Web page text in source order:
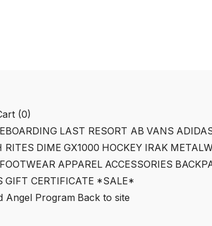
(0)
LAST RESORT AB VANS
RITES DIME GX1000 HOCKEY IRAK
FOOTWEAR APPAREL ACCESSORIES
GIFT CERTIFICATE *SALE*
Angel Program Back to site